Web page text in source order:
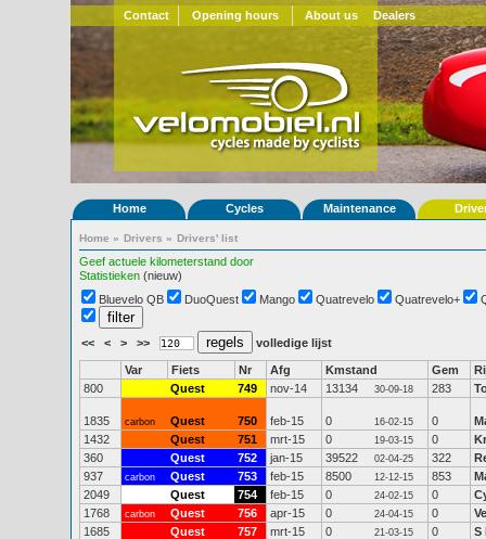
Contact Opening hours About us Dealers
Home Cycles Maintenance
Home » Drivers » Drivers' list
Geef actuele kilometerstand door
Statistieken (nieuw)
Bluevelo QB
DuoQuest Mango Quatrevelo Quatrevelo+
<< < > >> volledige lijst
Var Fiets Nr Afg Kmstand Gem
800
Quest 749 nov-14 13134 30-09-18 283
1835 carbon Quest 750 feb-15 0 16-02-15 0
1432
Quest 751 mrt-15 0 19-03-15 0
360
Quest 752 jan-15 39522 02-04-25 322
937
carbon Quest 753 feb-15 8500 12-12-15 853
2049
Quest 754 feb-15 0 24-02-15 0
1768
carbon Quest 756 apr-15 0 24-04-15 0
1685
Quest 757 mrt-15 0 21-03-15 0
S